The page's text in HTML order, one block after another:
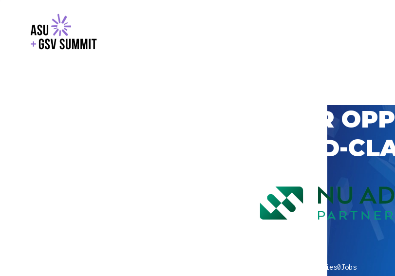
EXPLORE CAREER
WITH GSV’S WORLD-
companies0Jobs